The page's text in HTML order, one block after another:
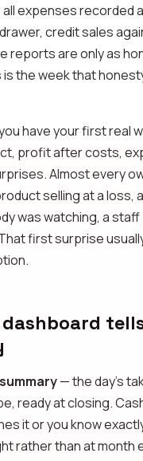
expenses recorded
credit sales
reports are only as
is the week that
have your first real
profit after costs,
Almost every
selling at a loss,
was watching, a
first surprise
— the day's
ready at closing.
it or you know
rather than at month